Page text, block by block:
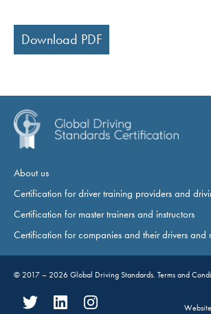
Download PDF
About us
Certification for driver training providers and
Certification for master trainers and instructors
Certification for companies and their drivers and
© 2017 – 2026Global Driving Standards. Terms and